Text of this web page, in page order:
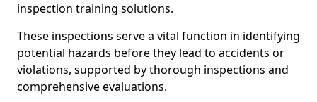
inspection training solutions.
These inspections serve a vital function in identifying
potential hazards before they lead to accidents or
violations, supported by thorough inspections and
comprehensive evaluations.